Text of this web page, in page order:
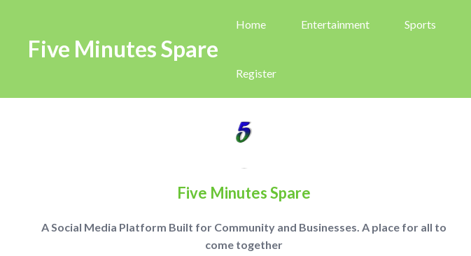
Five Minutes Spare
Home Entertainment Sports
Register
Five Minutes Spare
A Social Media Platform Built for Community and Businesses. A place for all to
come together